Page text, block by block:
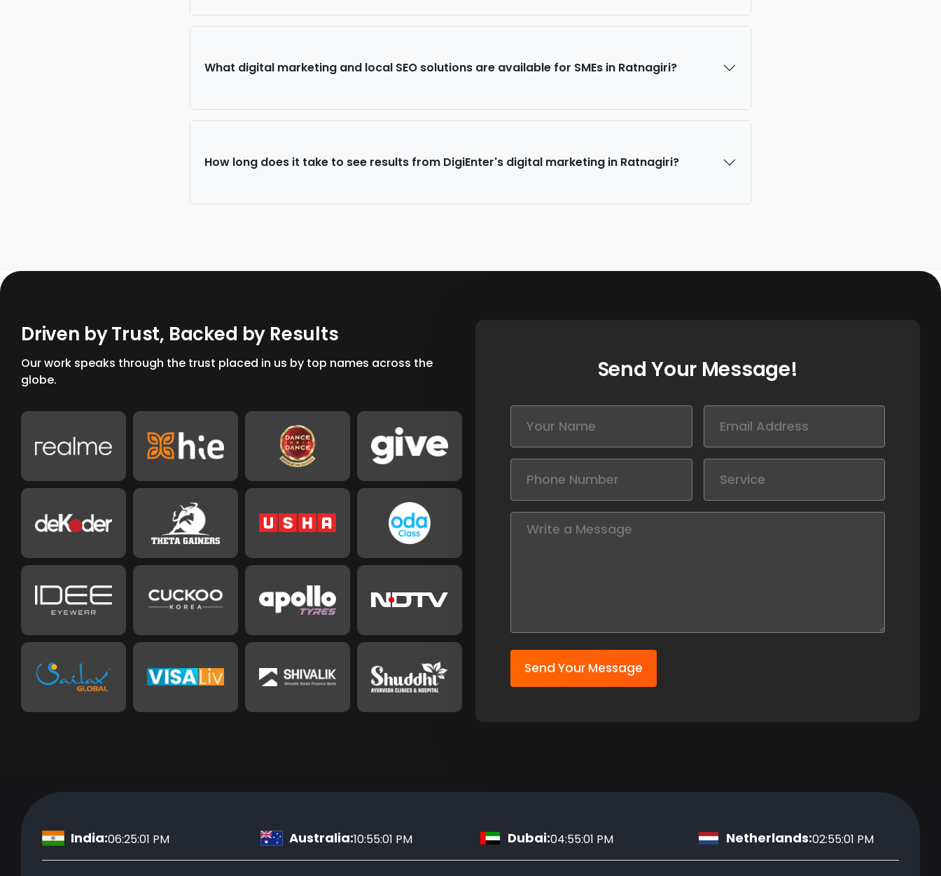
What digital marketing and local SEO solutions are available for SMEs in Ratnagiri?
How long does it take to see results from DigiEnter's digital marketing in Ratnagiri?
Driven byTrust, Backed by Results
Our work speaks through the trust placed in us by top names across the
globe.
Send Your Message!
Send Your Message
India:06:25:02 PM Australia:10:55:02 PM Dubai:04:55:02 PM Netherlands:02:55:02 PM